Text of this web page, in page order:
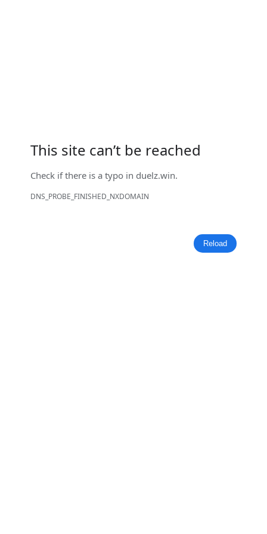
This site can’t be reached
Check if there is a typo in duelz.win.
DNS_PROBE_FINISHED_NXDOMAIN
Reload